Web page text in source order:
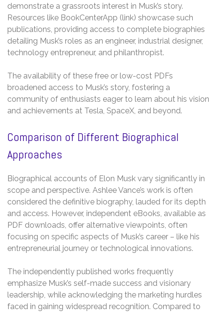
demonstrate a grassroots interest in Musk’s story.
Resources like BookCenterApp (link) showcase such
publications, providing access to complete biographies
detailing Musk’s roles as an engineer, industrial designer,
technology entrepreneur, and philanthropist.
The availability of these free or low-cost PDFs
broadened access to Musk’s story, fostering a
community of enthusiasts eager to learn about his vision
and achievements at Tesla, SpaceX, and beyond.
Comparison of Different Biographical
Approaches
Biographical accounts of Elon Musk vary significantly in
scope and perspective. Ashlee Vance’s work is often
considered the definitive biography, lauded for its depth
and access. However, independent eBooks, available as
PDF downloads, offer alternative viewpoints, often
focusing on specific aspects of Musk’s career – like his
entrepreneurial journey or technological innovations.
The independently published works frequently
emphasize Musk’s self-made success and visionary
leadership, while acknowledging the marketing hurdles
faced in gaining widespread recognition. Compared to